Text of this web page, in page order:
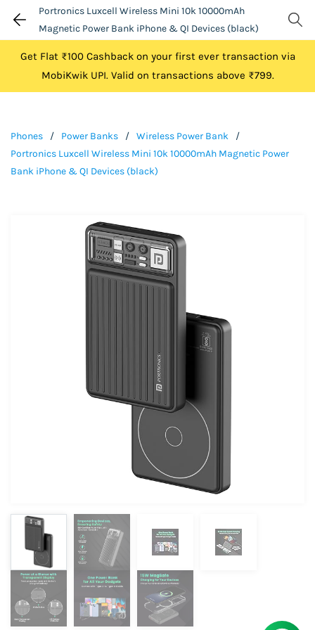
Portronics Luxcell Wireless Mini 10k 10000mAh
Magnetic Power Bank iPhone & QI Devices (black)
Get Flat ₹100 Cashback on your first ever transaction via
MobiKwik UPI. Valid on transactions above ₹799.
Phones / Power Banks / Wireless Power Bank
/
Portronics Luxcell Wireless Mini 10k 10000mAh Magnetic Power
Bank iPhone & QI Devices (black)